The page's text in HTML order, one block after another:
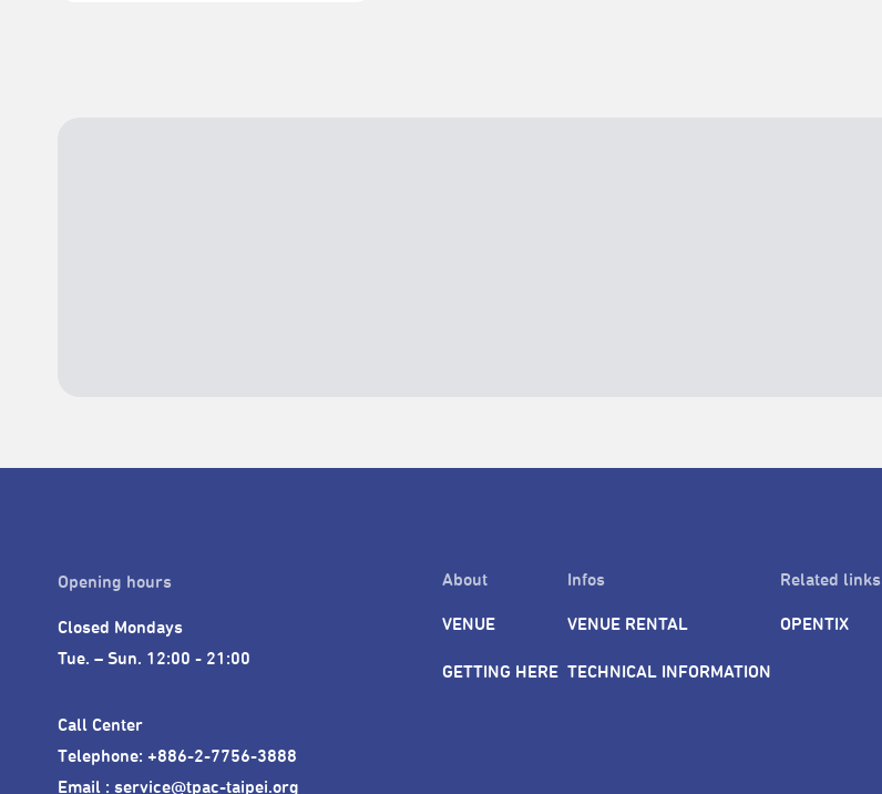
Opening hours
Closed Mondays
Tue. – Sun. 12:00 - 21:00
Call Center
Telephone: +886-2-7756-3888
Email : service@tpac-taipei.org
About
VENUE
GETTING HERE
Infos
VENUE RENTAL
TECHNICAL INFORMATION
Related links
OPENTIX